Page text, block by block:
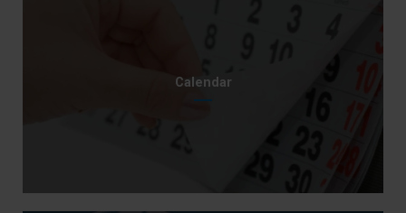
Calendar